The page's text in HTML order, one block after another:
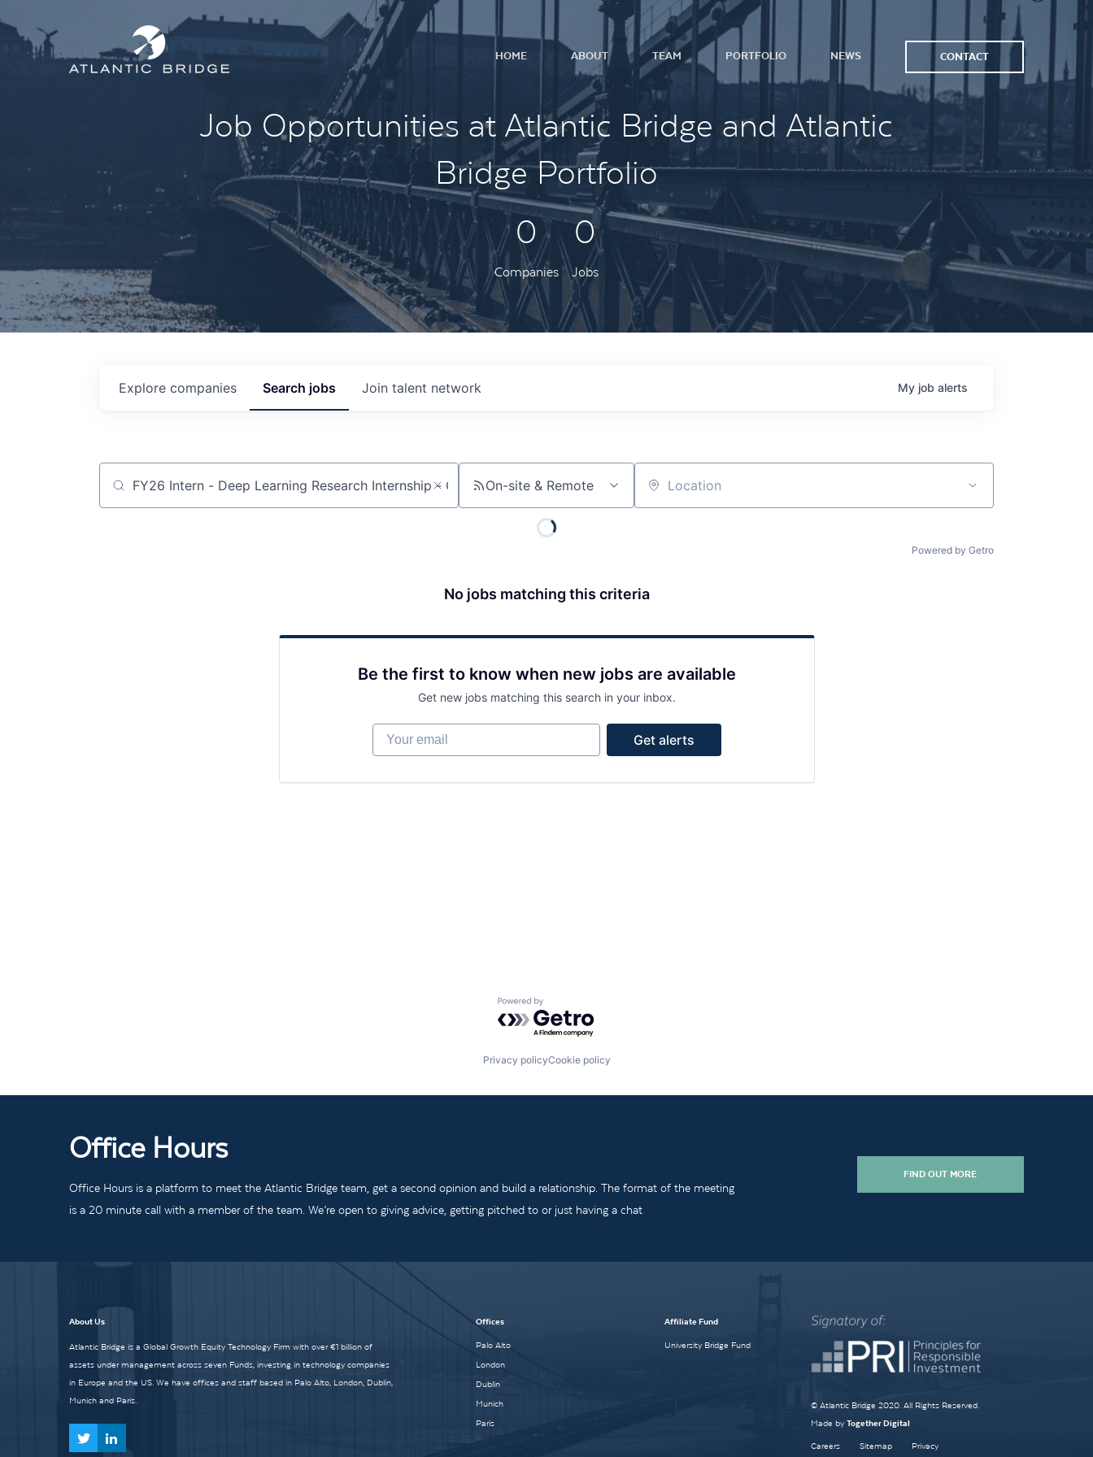
HOME ABOUT TEAM PORTFOLIO NEWS CONTACT
Job Opportunities at Atlantic Bridge and Atlantic
Bridge Portfolio
0
Companies
0
Jobs
Search jobs
Explore companies Join talent network My job alerts
Job title, company or keyword On-site & Remote Location
Powered by Getro
No jobs matching this criteria
Be the first to know when new jobs are available
Get new jobs matching this search in your inbox.
Your email
Get alerts
Powered by Getro.com
Privacy policyCookie policy
Office Hours
Office Hours is a platform to meet the Atlantic Bridge team, get a second opinion and build a relationship. The format of the meeting
is a 20 minute call with a member of the team. We’re open to giving advice, getting pitched to or just having a chat
FIND OUT MORE
About Us
Atlantic Bridge is a Global Growth Equity Technology Firm with over €1 billion of
assets under management across seven Funds, investing in technology companies
in Europe and the US. We have offices and staff based in Palo Alto, London, Dublin,
Munich and Paris.
Offices
Palo Alto
London
Dublin
Munich
Paris
Affiliate Fund
University Bridge Fund
© Atlantic Bridge 2020. All Rights Reserved.
Made by Together Digital
Careers Sitemap Privacy